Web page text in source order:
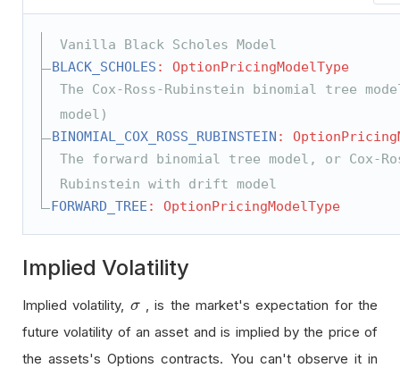
Vanilla Black Scholes Model
BLACK_SCHOLES : OptionPricingModelType
The Cox-Ross-Rubinstein binomial tree
model)
BINOMIAL_COX_ROSS_RUBINSTEIN :
The forward binomial tree model, or Cox-
Rubinstein with drift model
FORWARD_TREE : OptionPricingModelType
Implied Volatility
Implied volatility, σ
σ, is the market's expectation for the
future volatility of an asset and is implied by the price of
the assets's Options contracts. You can't observe it in